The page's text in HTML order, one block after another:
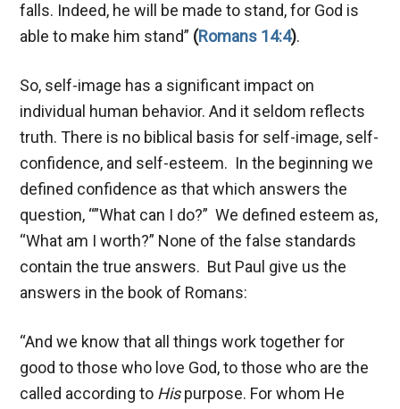
falls. Indeed, he will be made to stand, for God is
able to make him stand” (Romans 14:4).
So, self-image has a significant impact on
individual human behavior. And it seldom reflects
truth. There is no biblical basis for self-image, self-
confidence, and self-esteem. In the beginning we
defined confidence as that which answers the
question, “”What can I do?” We defined esteem as,
“What am I worth?” None of the false standards
contain the true answers. But Paul give us the
answers in the book of Romans:
“And we know that all things work together for
good to those who love God, to those who are the
called according to Hispurpose. For whom He